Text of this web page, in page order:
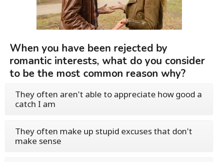
When you have been rejected by
romantic interests, what do you consider
to be the most common reason why?
They often aren't able to appreciate how good a
catch I am
They often make up stupid excuses that don't
make sense